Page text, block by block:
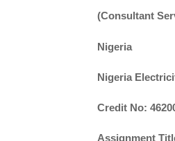
(Consultant
Nigeria
Nigeria
Credit No:
Assignment